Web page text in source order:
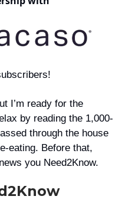
I’m ready for the
by reading the 1,000-
through the house
eating. Before that,
you Need2Know.